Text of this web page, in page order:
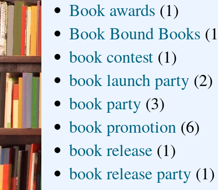
Book awards (1)
Book Bound Books
book contest (1)
book launch party (2)
book party (3)
book promotion (6)
book release (1)
book release party (1)